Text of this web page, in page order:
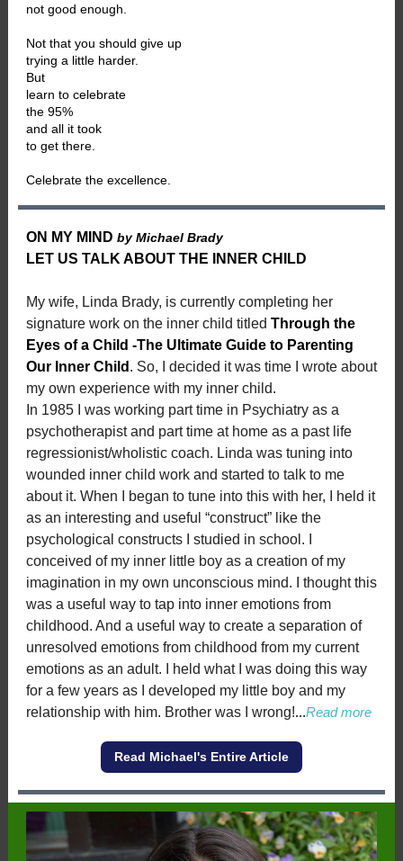
not good enough.
Not that you should give up
trying a little harder.
But
learn to celebrate
the 95%
and all it took
to get there.
Celebrate the excellence.
ON MY MIND by Michael Brady
LET US TALK ABOUT THE INNER CHILD
My wife, Linda Brady, is currently completing her
signature work on the inner child titled Through the
Eyes of a Child -The Ultimate Guide to Parenting
Our Inner Child . So, I decided it was time I wrote about
my own experience with my inner child.
In 1985 I was working part time in Psychiatry as a
psychotherapist and part time at home as a past life
regressionist/wholistic coach. Linda was tuning into
wounded inner child work and started to talk to me
about it. When I began to tune into this with her, I held it
as an interesting and useful “construct” like the
psychological constructs I studied in school. I
conceived of my inner little boy as a creation of my
imagination in my own unconscious mind. I thought this
was a useful way to tap into inner emotions from
childhood. And a useful way to create a separation of
unresolved emotions from childhood from my current
emotions as an adult. I held what I was doing this way
for a few years as I developed my little boy and my
relationship with him. Brother was I wrong!...Read more
Read Michael's Entire Article